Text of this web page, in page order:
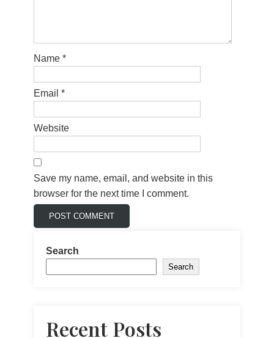
Name *
Email *
Website
Save my name, email, and website in this
browser for the next time I comment.
Search
Search
Recent Posts